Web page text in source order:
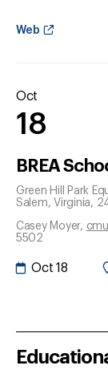
Web
Oct
18
BREA
Green Hill Park
Salem, Virginia,
Casey Moyer,
5502
Oct 18